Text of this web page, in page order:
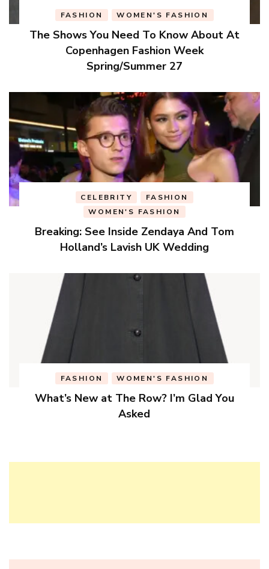
FASHION WOMEN'S FASHION
The Shows You Need To Know About At
Copenhagen Fashion Week
Spring/Summer 27
CELEBRITY
FASHION
WOMEN'S FASHION
Breaking: See Inside Zendaya And Tom
Holland’s Lavish UK Wedding
FASHION WOMEN'S FASHION
What’s New at The Row? I’m Glad You
Asked